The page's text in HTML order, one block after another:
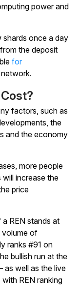
power and
shards once a day
the deposit
for
factors, such as
the
and the economy
more people
increase the
price
REN stands at
volume of
ranks #91 on
bullish run at the
as well as the live
REN ranking